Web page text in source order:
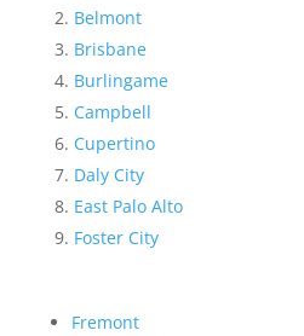
Belmont
Brisbane
Burlingame
Campbell
Cupertino
Daly City
East Palo Alto
Foster City
Fremont